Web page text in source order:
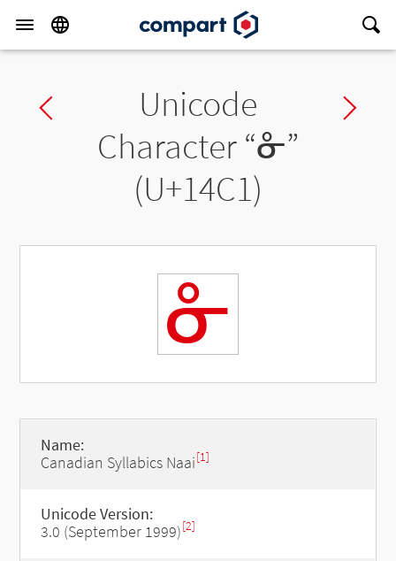
Previous charUnicode
Character “ᓁ”
(U+14C1)
ᓁ
Name:
Canadian Syllabics Naai[1]
Unicode Version:
3.0 (September 1999)[2]